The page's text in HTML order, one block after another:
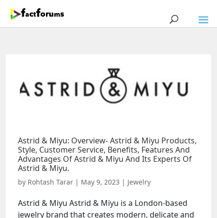
Astrid & Miyu: Overview- Astrid & Miyu Products,
Style, Customer Service, Benefits, Features And
Advantages Of Astrid & Miyu And Its Experts Of
Astrid & Miyu.
by Rohtash Tarar | May 9, 2023 | Jewelry
Astrid & Miyu Astrid & Miyu is a London-based
jewelry brand that creates modern, delicate and